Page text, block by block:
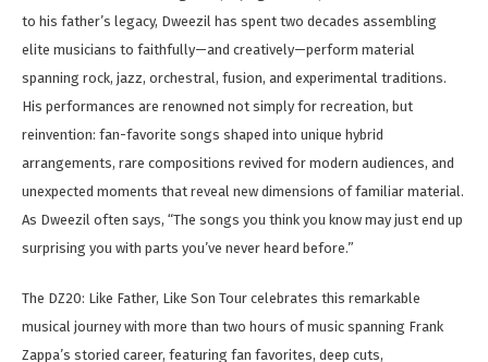
to his father’s legacy, Dweezil has spent two decades assembling
elite musicians to faithfully—and creatively—perform material
spanning rock, jazz, orchestral, fusion, and experimental traditions.
His performances are renowned not simply for recreation, but
reinvention: fan-favorite songs shaped into unique hybrid
arrangements, rare compositions revived for modern audiences, and
unexpected moments that reveal new dimensions of familiar material.
As Dweezil often says, “The songs you think you know may just end up
surprising you with parts you’ve never heard before.”
The DZ20: Like Father, Like Son Tour celebrates this remarkable
musical journey with more than two hours of music spanning Frank
Zappa’s storied career, featuring fan favorites, deep cuts,